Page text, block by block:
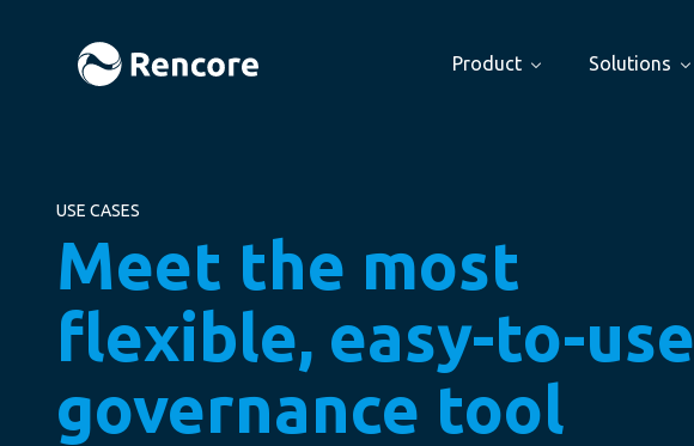
Product Solutions
USE CASES
Meet the most
flexible, easy-to-use
governance tool